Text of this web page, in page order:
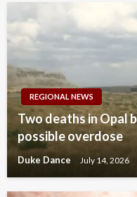
REGIONAL NEWS
Two deaths in Opal
possible overdose
Duke Dance July 14, 2026